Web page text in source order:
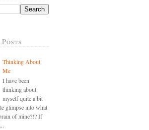
Thinking About
Me
I have been
thinking about
myself quite a bit
glimpse into what
of mine?!? If